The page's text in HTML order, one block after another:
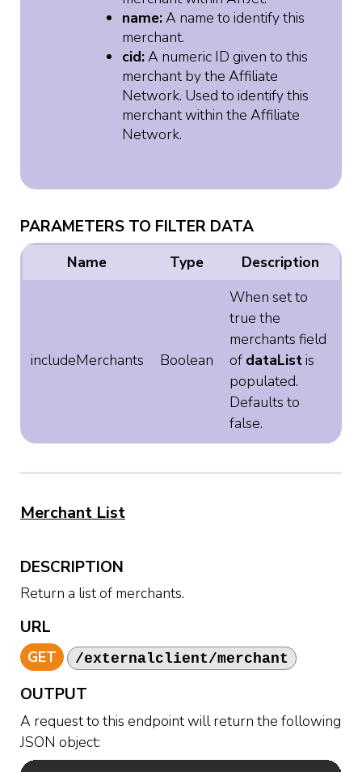
name:A name to identify this
merchant.
cid:A numeric ID given to this
merchant by the Affiliate
Network. Used to identify this
merchant within the Affiliate
Network.
PARAMETERS TO FILTER DATA
Name Type Description
includeMerchants Boolean
When set to
true the
merchants field
of dataListis
populated.
Defaults to
false.
Merchant List
DESCRIPTION
Return a list of merchants.
URL
GET /externalclient/merchant
OUTPUT
A request to this endpoint will return the following
JSON object: